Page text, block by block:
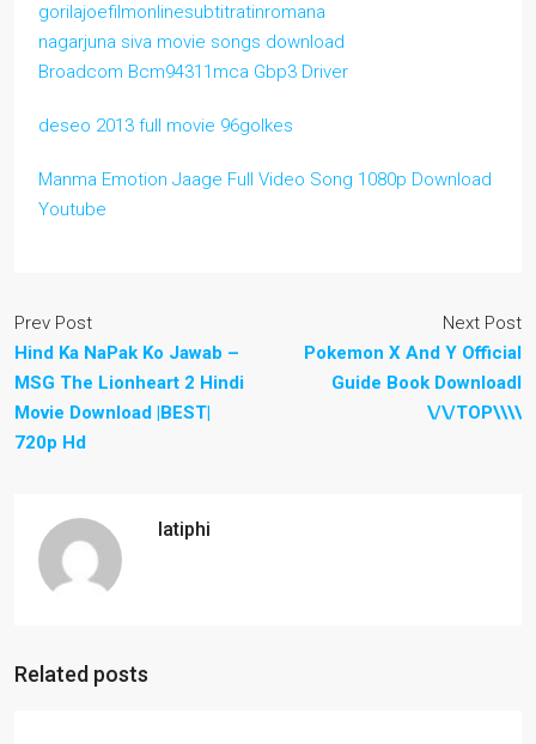
gorilajoefilmonlinesubtitratinromana
nagarjuna siva movie songs download
Broadcom Bcm94311mca Gbp3 Driver
deseo 2013 full movie 96golkes
Manma Emotion Jaage Full Video Song 1080p Download
Youtube
Prev Post
Hind Ka NaPak Ko Jawab –
MSG The Lionheart 2 Hindi
Movie Download |BEST|
720p Hd
Next Post
Pokemon X And Y Official
Guide Book Downloadl
\/\/TOP\\\\
latiphi
Related posts